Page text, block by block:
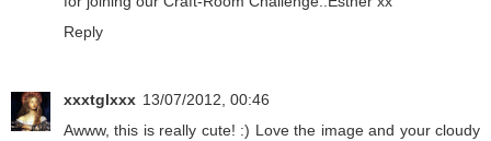
Reply
xxxtglxxx 13/07/2012, 00:46
Awww, this is really cute! :) Love the image and your cloudy